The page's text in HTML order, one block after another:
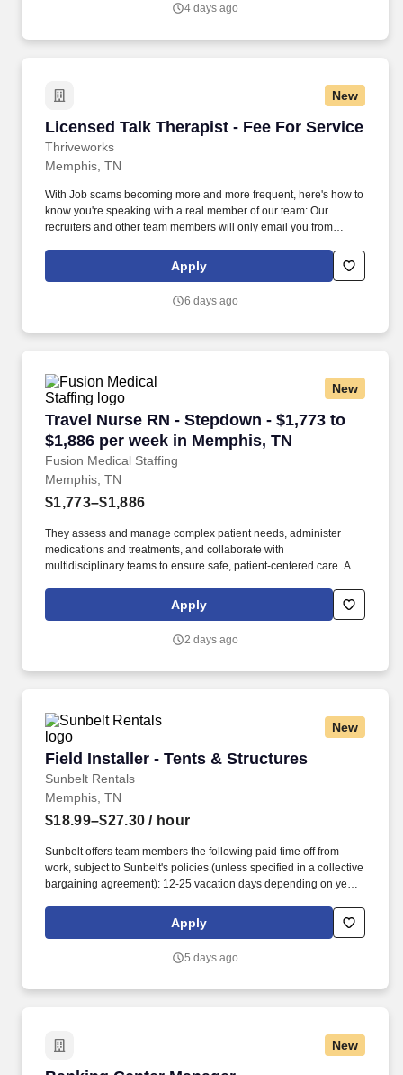
support for individuals with developmental disabilities, healing
4 days ago
New
Licensed Talk Therapist - Fee For Service
Thriveworks
Licensed Talk Therapist - Fee For Service
Memphis, TN
With Job scams becoming more and more frequent, here's how to
know you're speaking with a real member of our team: Our
recruiters and other team members will only email you from
address. As a clinician-led organization, we're built to support the
people who do this work with the tools, community, and stability
Apply
6 days ago
New
Travel Nurse RN - Stepdown - $1,773 to
$1,886 per week in Memphis, TN
Fusion Medical Staffing
Travel Nurse RN - Stepdown - $1,773 to
Memphis, TN
$1,773–$1,886
They assess and manage complex patient needs, administer
medications and treatments, and collaborate with
multidisciplinary teams to ensure safe, patient-centered care. As a
positive impact on the lives of patients while enjoying competitive
pay, comprehensive benefits, and the support of a dedicated
Apply
2 days ago
New
Field Installer - Tents & Structures
Sunbelt Rentals
Field Installer - Tents & Structures
Memphis, TN
$18.99–$27.30 / hour
Sunbelt offers team members the following paid time off from
work, subject to Sunbelt's policies (unless specified in a collective
bargaining agreement): 12-25 vacation days depending on years
we present a comprehensive equipment offering, our expertise
and service are what truly distinguish us from the competition.
Apply
5 days ago
New